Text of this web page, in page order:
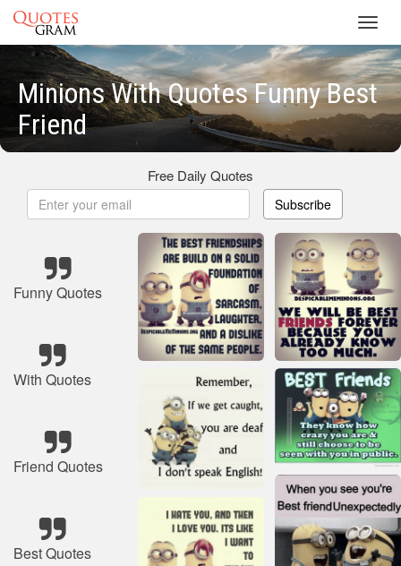
Minions With Quotes Funny Best
Friend
Free Daily Quotes
Subscribe
Funny Quotes
With Quotes
Friend Quotes
Best Quotes